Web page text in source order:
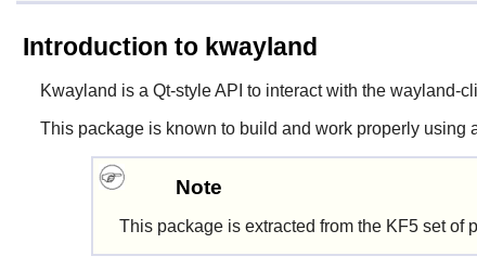
Introduction to kwayland
Kwayland is a Qt-style API to interact with the wayland-
This package is known to build and work properly using
Note
This package is extracted from the KF5 set of